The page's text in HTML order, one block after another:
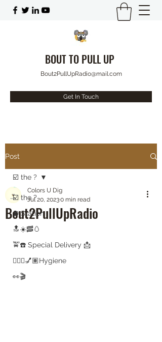
BOUT TO PULL UP
Bout2PullUpRadio@mail.com
Get In Touch
Post
☑️ the ?
⛽️ Station
🔝☀️🥓🥚
🚖☎️ Special Delivery 📩
💇🏽‍♀️💅🏽Hygiene
👀🎬
☑️ the ?
Bout2PullUpRadio
Colors U Dig
Jul 20, 20230 min read